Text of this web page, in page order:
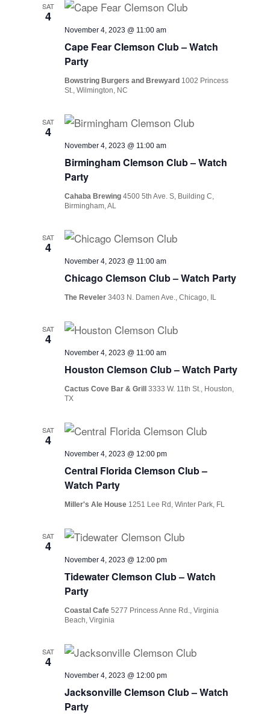
SAT
4
Cape Fear Clemson Club – Watch
Party
November 4, 2023 @ 11:00 am
Bowstring Burgers and Brewyard 1002 Princess
St., Wilmington, NC
SAT
4
Birmingham Clemson Club – Watch
Party
November 4, 2023 @ 11:00 am
Cahaba Brewing4500 5th Ave. S, Building C,
Birmingham, AL
SAT
4
Chicago Clemson Club – Watch Party
November 4, 2023 @ 11:00 am
The Reveler3403 N. Damen Ave., Chicago, IL
SAT
4
Houston Clemson Club – Watch Party
November 4, 2023 @ 11:00 am
Cactus Cove Bar & Grill3333 W. 11th St., Houston,
TX
SAT
4
Central Florida Clemson Club –
Watch Party
November 4, 2023 @ 12:00 pm
Miller's Ale House 1251 Lee Rd, Winter Park, FL
SAT
4
Tidewater Clemson Club – Watch
Party
November 4, 2023 @ 12:00 pm
Coastal Cafe5277 Princess Anne Rd., Virginia
Beach, Virginia
SAT
4
Jacksonville Clemson Club – Watch
Party
November 4, 2023 @ 12:00 pm